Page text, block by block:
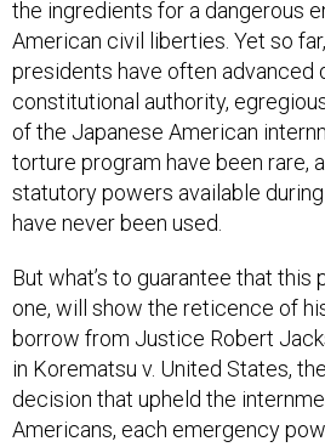
American civil liberties. Yet so
presidents have often advanced
constitutional authority,
of the Japanese American
torture program have been rare,
statutory powers available during
have never been used.
one, will show the reticence of
borrow from Justice Robert
in Korematsu v. United States,
decision that upheld the
Americans, each emergency
loaded weapon, ready for the